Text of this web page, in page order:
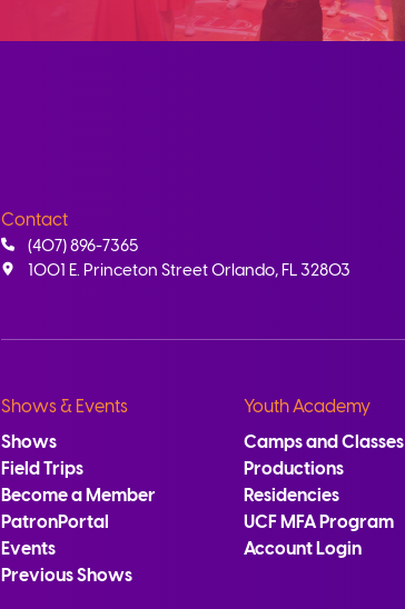
Contact
(407) 896-7365
1001 E. Princeton Street Orlando, FL 32803
Shows & Events
Shows
Field Trips
Become a Member
PatronPortal
Events
Previous Shows
Youth Academy
Camps and Classes
Productions
Residencies
UCF MFA Program
Account Login